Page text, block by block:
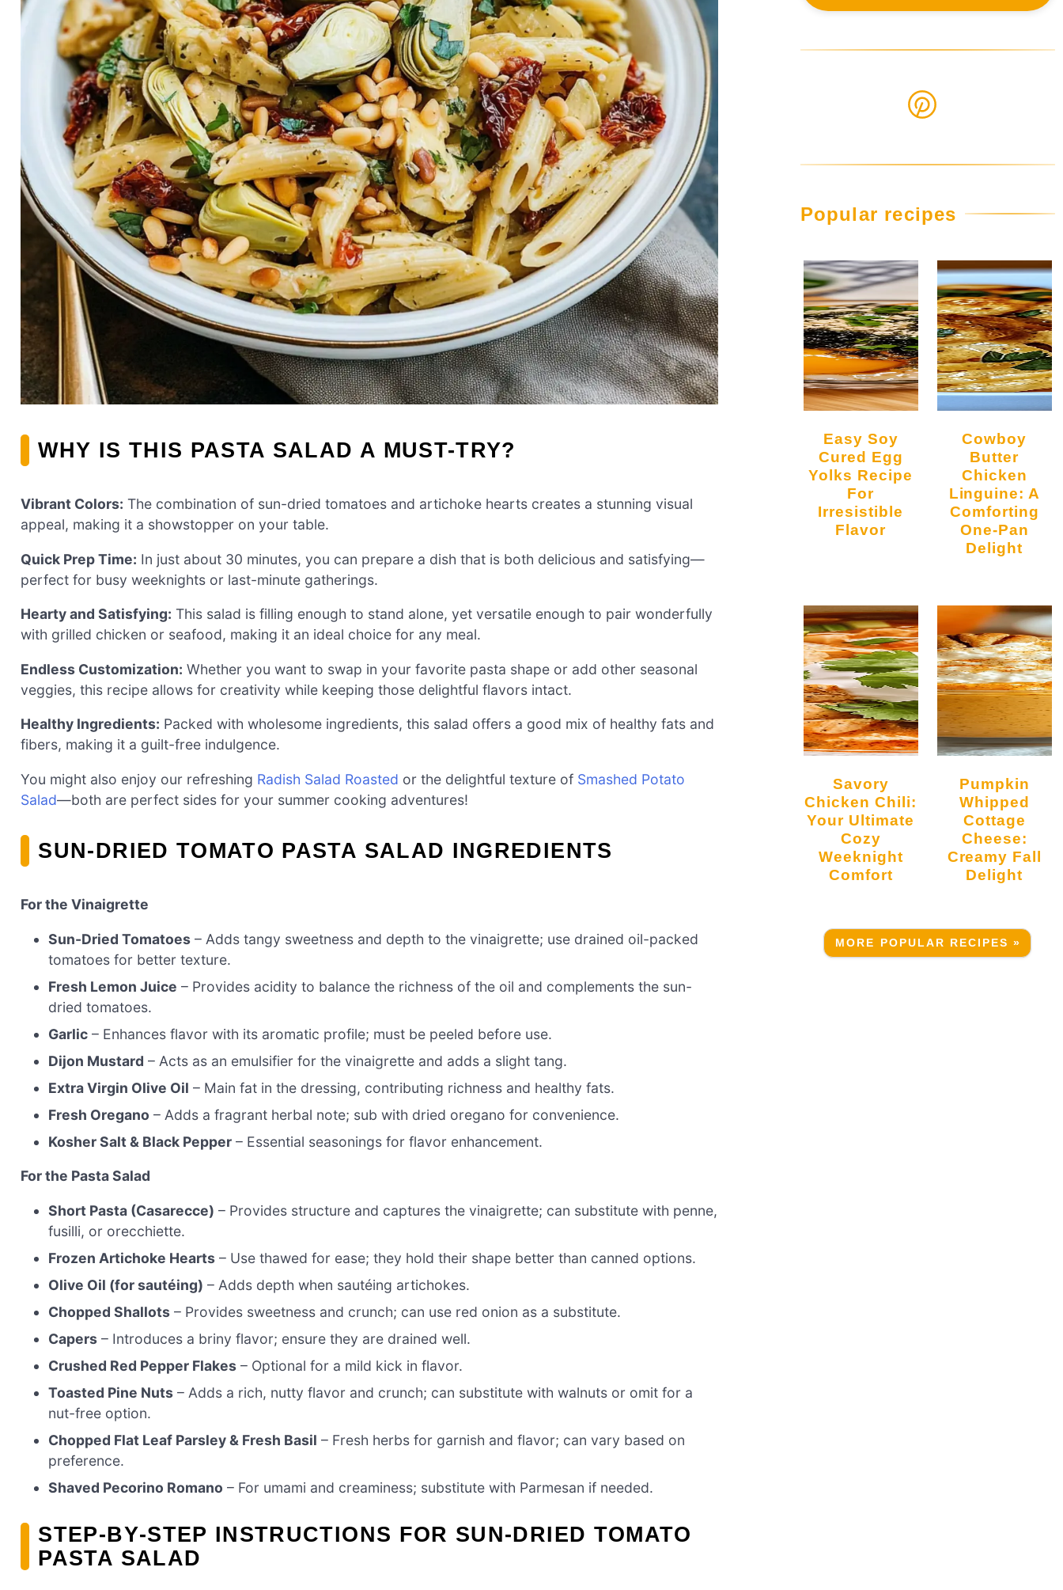
WHY IS THIS PASTA SALAD A MUST-TRY?
Vibrant Colors: The combination of sun-dried tomatoes and artichoke hearts creates a stunning visual
appeal, making it a showstopper on your table.
Quick Prep Time: In just about 30 minutes, you can prepare a dish that is both delicious and satisfying—
perfect for busy weeknights or last-minute gatherings.
Hearty and Satisfying: This salad is filling enough to stand alone, yet versatile enough to pair wonderfully
with grilled chicken or seafood, making it an ideal choice for any meal.
Endless Customization: Whether you want to swap in your favorite pasta shape or add other seasonal
veggies, this recipe allows for creativity while keeping those delightful flavors intact.
Healthy Ingredients: Packed with wholesome ingredients, this salad offers a good mix of healthy fats and
fibers, making it a guilt-free indulgence.
You might also enjoy our refreshing Radish Salad Roasted or the delightful texture of Smashed Potato
Salad—both are perfect sides for your summer cooking adventures!
SUN-DRIED TOMATO PASTA SALAD INGREDIENTS
For the Vinaigrette
Sun-Dried Tomatoes – Adds tangy sweetness and depth to the vinaigrette; use drained oil-packed
tomatoes for better texture.
Fresh Lemon Juice – Provides acidity to balance the richness of the oil and complements the sun-
dried tomatoes.
Garlic – Enhances flavor with its aromatic profile; must be peeled before use.
Dijon Mustard – Acts as an emulsifier for the vinaigrette and adds a slight tang.
Extra Virgin Olive Oil – Main fat in the dressing, contributing richness and healthy fats.
Fresh Oregano – Adds a fragrant herbal note; sub with dried oregano for convenience.
Kosher Salt & Black Pepper – Essential seasonings for flavor enhancement.
For the Pasta Salad
Short Pasta (Casarecce) – Provides structure and captures the vinaigrette; can substitute with penne,
fusilli, or orecchiette.
Frozen Artichoke Hearts – Use thawed for ease; they hold their shape better than canned options.
Olive Oil (for sautéing) – Adds depth when sautéing artichokes.
Chopped Shallots – Provides sweetness and crunch; can use red onion as a substitute.
Capers – Introduces a briny flavor; ensure they are drained well.
Crushed Red Pepper Flakes – Optional for a mild kick in flavor.
Toasted Pine Nuts – Adds a rich, nutty flavor and crunch; can substitute with walnuts or omit for a
nut-free option.
Chopped Flat Leaf Parsley & Fresh Basil – Fresh herbs for garnish and flavor; can vary based on
preference.
Shaved Pecorino Romano – For umami and creaminess; substitute with Parmesan if needed.
STEP‑BY‑STEP INSTRUCTIONS FOR SUN-DRIED TOMATO
PASTA SALAD
Popular recipes
Easy Soy
Cured Egg
Yolks Recipe
For
Irresistible
Flavor
Cowboy
Butter
Chicken
Linguine: A
Comforting
One-Pan
Delight
Savory
Chicken Chili:
Your Ultimate
Cozy
Weeknight
Comfort
Pumpkin
Whipped
Cottage
Cheese:
Creamy Fall
Delight
MORE POPULAR RECIPES »